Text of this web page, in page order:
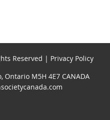
Reserved | Privacy Policy
Ontario M5H 4E7 CANADA